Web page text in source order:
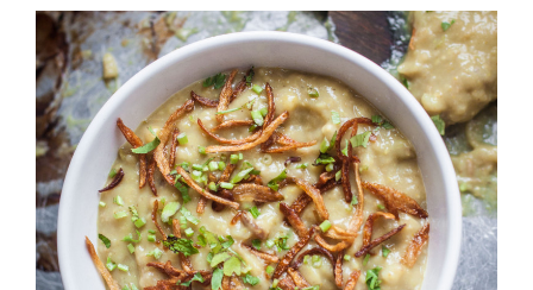
ELBOWED
THEIR
WAY
IN
BETWEEN
TUBS
OF
HOMEMADE
ICE
CREAM.